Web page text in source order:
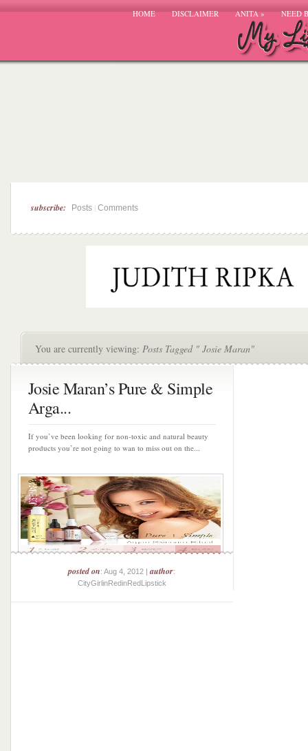
HOME DISCLAIMER ANITA» NEED
subscribe: Posts Comments
You are currently viewing: Posts Tagged " Josie Maran"
Josie Maran’s Pure & Simple
Arga...
If you’ve been looking for non-toxic and natural beauty
products you’re not going to wan to miss out on the...
posted on: Aug 4, 2012 |author:
CityGirlinRedinRedLipstick